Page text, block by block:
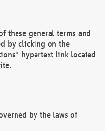
these general terms and
by clicking on the
hypertext link located
by the laws of